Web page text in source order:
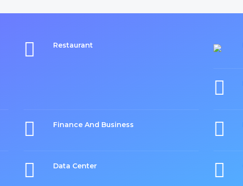
Restaurant
Finance And Business
Data Center